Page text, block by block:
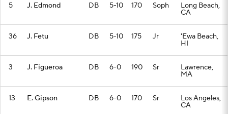
5 J. Edmond DB 5-10 170 Soph Long Beach,
CA
36 J. Fetu DB 5-10 175 Jr 'Ewa Beach,
HI
3 J. Figueroa DB 6-0 190 Sr Lawrence,
MA
13 E. Gipson DB 6-0 170 Sr Los Angeles,
CA